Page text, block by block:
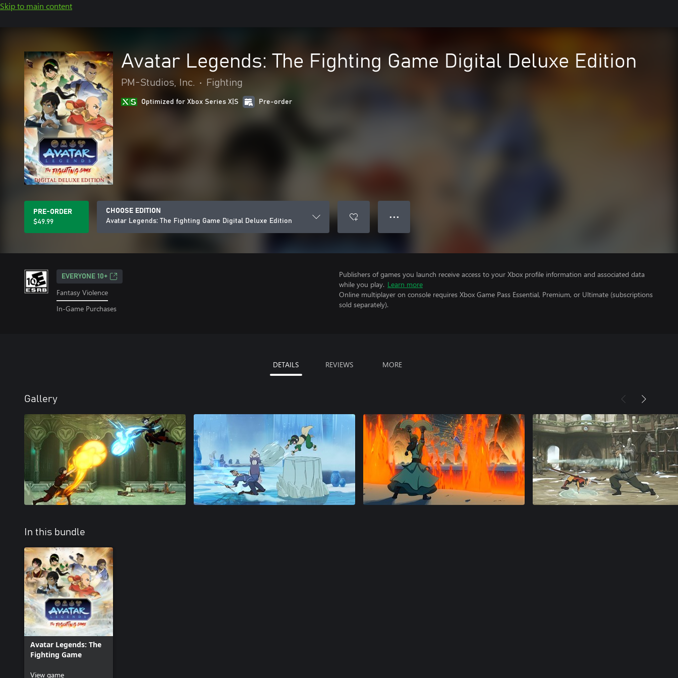
Skip to main content
Avatar Legends: The Fighting Game Digital Deluxe Edition
PM-Studios, Inc. • Fighting
Optimized for Xbox Series X|S Pre-order
PRE-ORDER
$49.99
CHOOSE EDITION
Avatar Legends: The Fighting Game Digital Deluxe Edition
● ● ●
EVERYONE 10+
Fantasy Violence
In-Game Purchases
Publishers of games you launch receive access to your Xbox profile information and associated data
while you play. Learn more
Online multiplayer on console requires Xbox Game Pass Essential, Premium, or Ultimate (subscriptions
sold separately).
DETAILS REVIEWS MORE
Gallery
In this bundle
Avatar Legends: The
Fighting Game
View game